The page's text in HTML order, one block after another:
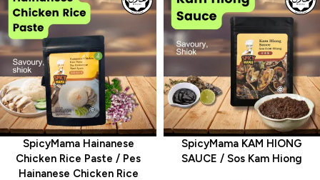
SpicyMama Hainanese
Chicken Rice Paste / Pes
Hainanese Chicken Rice
SpicyMama KAM HIONG
SAUCE / Sos Kam Hiong